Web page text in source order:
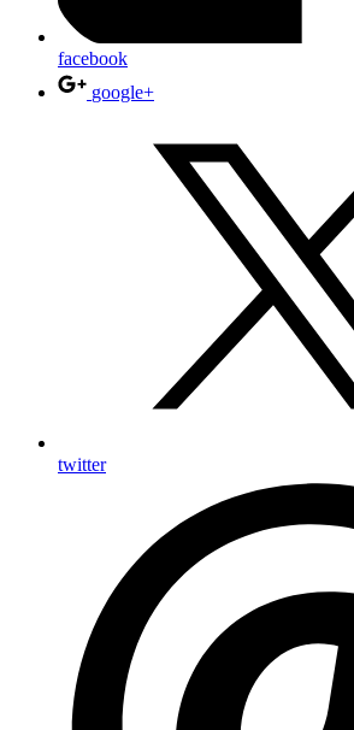
facebook
google+
twitter